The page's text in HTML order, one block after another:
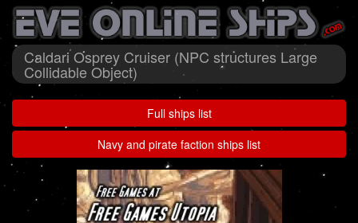
Caldari Osprey Cruiser (NPC structures Large
Collidable Object)
Full ships list
Navy and pirate faction ships list